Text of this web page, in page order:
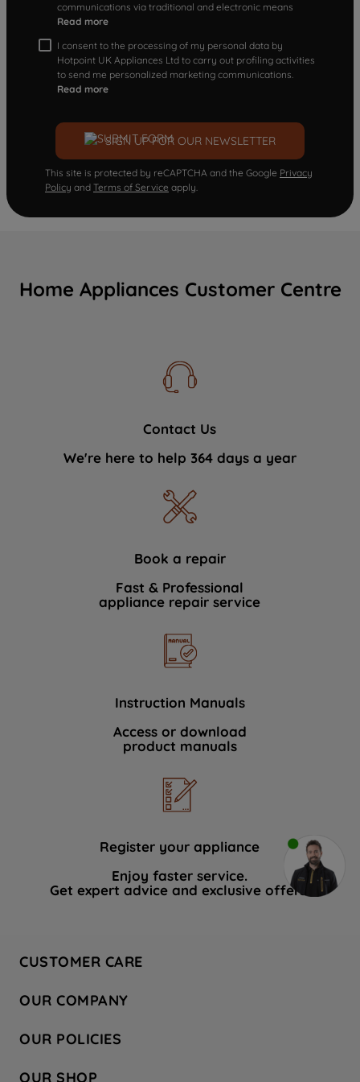
communications via traditional and electronic means
Read more
I consent to the processing of my personal data by
Hotpoint UK Appliances Ltd to carry out profiling activities
to send me personalized marketing communications.
Read more
SIGN UP FOR OUR NEWSLETTER
This site is protected by reCAPTCHA and the Google Privacy
Policy and Terms of Service apply.
Home Appliances Customer Centre
Contact Us
We're here to help 364 days a year
Book a repair
Fast & Professional
appliance repair service
Instruction Manuals
Access or download
product manuals
Register your appliance
Enjoy faster service.
Get expert advice and exclusive offers.
CUSTOMER CARE
Hotpoint Service
Store Locator
Safety notices
OUR COMPANY
Company Site
Recycling
OUR POLICIES
OUR SHOP